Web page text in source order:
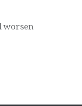
worsen